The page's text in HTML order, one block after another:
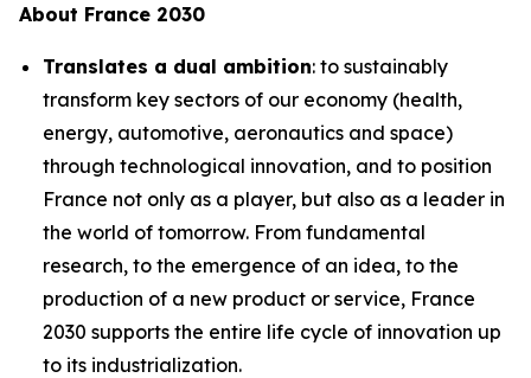
About France 2030
Translates a dual ambition: to sustainably
transform key sectors of our economy (health,
energy, automotive, aeronautics and space)
through technological innovation, and to position
France not only as a player, but also as a leader in
the world of tomorrow. From fundamental
research, to the emergence of an idea, to the
production of a new product or service, France
2030 supports the entire life cycle of innovation up
to its industrialization.